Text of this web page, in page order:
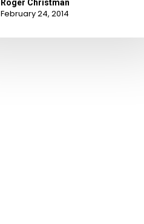
Roger Christman
February 24, 2014